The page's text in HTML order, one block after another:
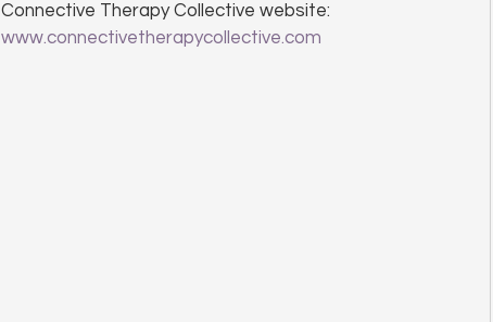
Connective Therapy Collective website:
www.connectivetherapycollective.com